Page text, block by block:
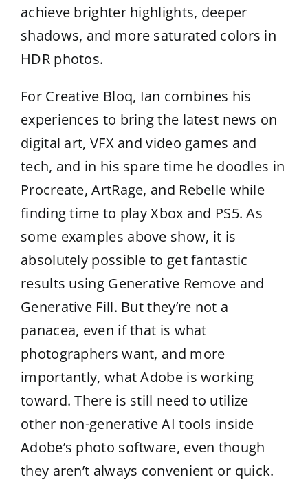
achieve brighter highlights, deeper
shadows, and more saturated colors in
HDR photos.
For Creative Bloq, Ian combines his
experiences to bring the latest news on
digital art, VFX and video games and
tech, and in his spare time he doodles in
Procreate, ArtRage, and Rebelle while
finding time to play Xbox and PS5. As
some examples above show, it is
absolutely possible to get fantastic
results using Generative Remove and
Generative Fill. But they’re not a
panacea, even if that is what
photographers want, and more
importantly, what Adobe is working
toward. There is still need to utilize
other non-generative AI tools inside
Adobe’s photo software, even though
they aren’t always convenient or quick.